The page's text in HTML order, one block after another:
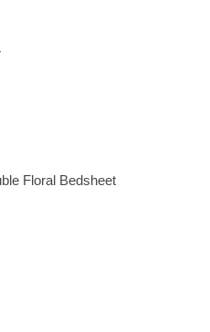
Floral Bedsheet